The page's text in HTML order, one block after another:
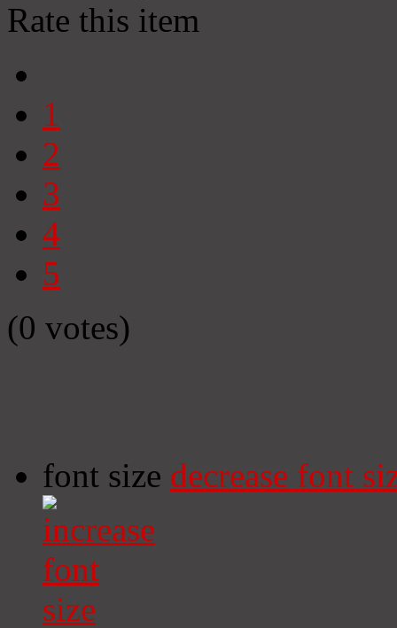
Rate this item
1
2
3
4
5
(0 votes)
font size decrease font